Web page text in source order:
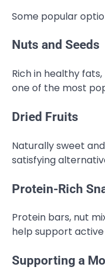
Some popular
Nuts and Seeds
Rich in healthy
one of the most
Dried Fruits
Naturally sweet
satisfying
Protein-Rich
Protein bars, nut
help support
Supporting a